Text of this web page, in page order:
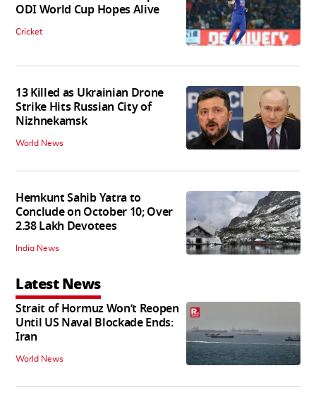
ODI World Cup Hopes Alive
Cricket
13 Killed as Ukrainian Drone
Strike Hits Russian City of
Nizhnekamsk
World News
Hemkunt Sahib Yatra to
Conclude on October 10; Over
2.38 Lakh Devotees
India News
Latest News
Strait of Hormuz Won’t Reopen
Until US Naval Blockade Ends:
Iran
World News